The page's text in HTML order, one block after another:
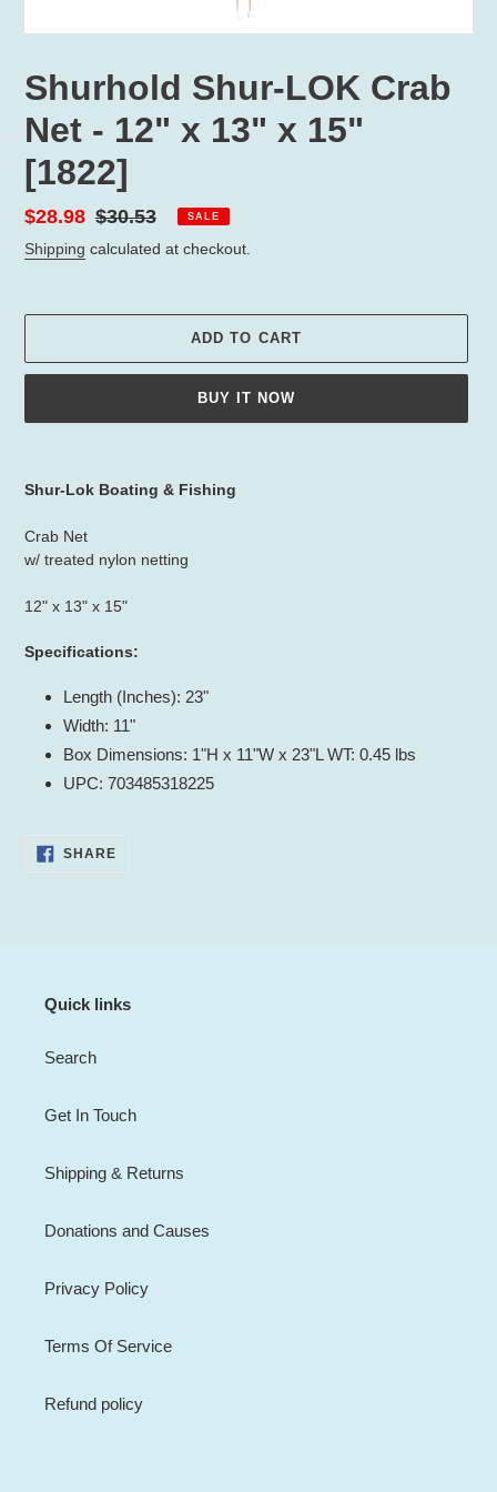
Shurhold Shur-LOK Crab
Net - 12" x 13" x 15"
[1822]
Sale
price
$28.98 Regular
price
$30.53 SALE
Shipping calculated at checkout.
ADD TO CART
BUY IT NOW
Shur-Lok Boating & Fishing
Crab Net
w/ treated nylon netting
12" x 13" x 15"
Specifications:
Length (Inches): 23"
Width: 11"
Box Dimensions: 1"H x 11"W x 23"L WT: 0.45 lbs
UPC: 703485318225
SHARESHARE
Quick links
Search
Get In Touch
Shipping & Returns
Donations and Causes
Privacy Policy
Terms Of Service
Refund policy